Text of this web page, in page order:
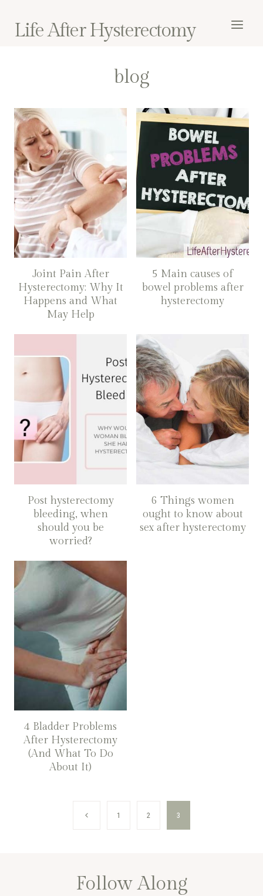
Life After Hysterectomy
blog
Joint Pain After
Hysterectomy: Why It
Happens and What
May Help
5 Main causes of
bowel problems after
hysterectomy
Post hysterectomy
bleeding, when
should you be
worried?
6 Things women
ought to know about
sex after hysterectomy
4 Bladder Problems
After Hysterectomy
(And What To Do
About It)
Previous
1 2 3
Follow Along